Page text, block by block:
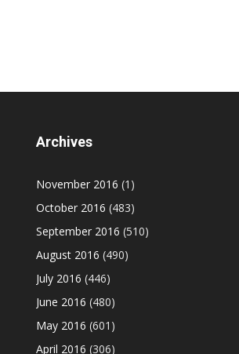
Archives
November 2016 (1)
October 2016 (483)
September 2016 (510)
August 2016 (490)
July 2016 (446)
June 2016 (480)
May 2016 (601)
April 2016 (306)